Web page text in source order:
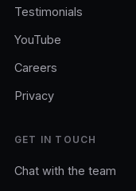
Testimonials
YouTube
Careers
Privacy
GET IN TOUCH
Chat with the team